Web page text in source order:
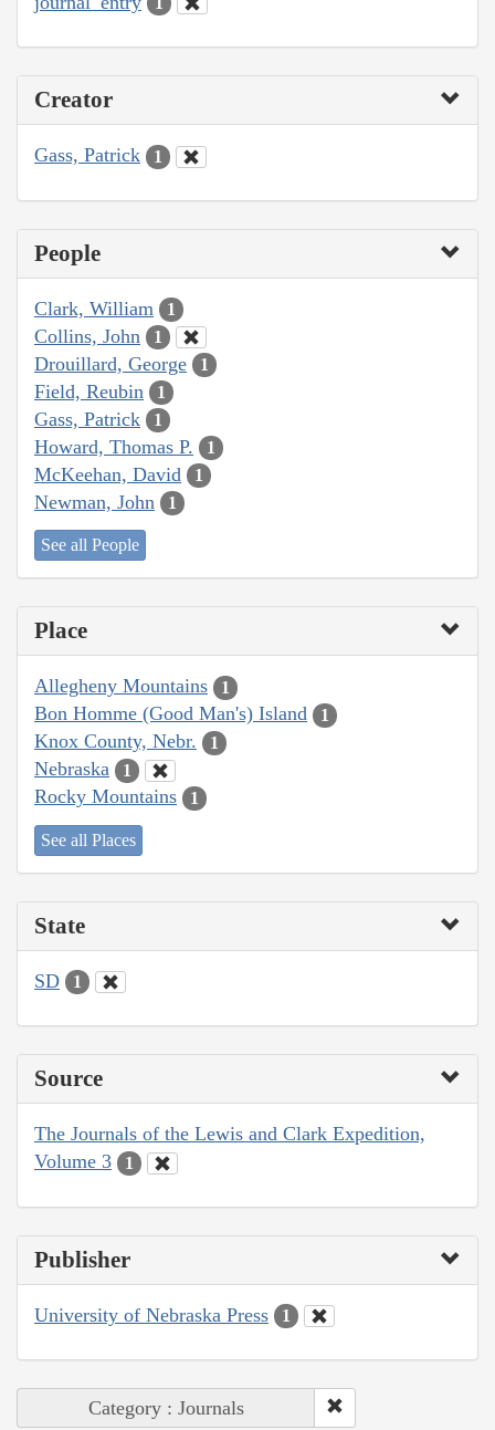
Creator
Gass, Patrick 1
People
Clark, William 1
Collins, John 1
Drouillard, George 1
Field, Reubin 1
Gass, Patrick 1
Howard, Thomas P. 1
McKeehan, David 1
Newman, John 1
See all People
Place
Allegheny Mountains 1
Bon Homme (Good Man's) Island 1
Knox County, Nebr. 1
Nebraska 1
Rocky Mountains 1
See all Places
State
SD 1
Source
The Journals of the Lewis and Clark Expedition,
Volume 3
1
Publisher
University of Nebraska Press 1
Category : Journals